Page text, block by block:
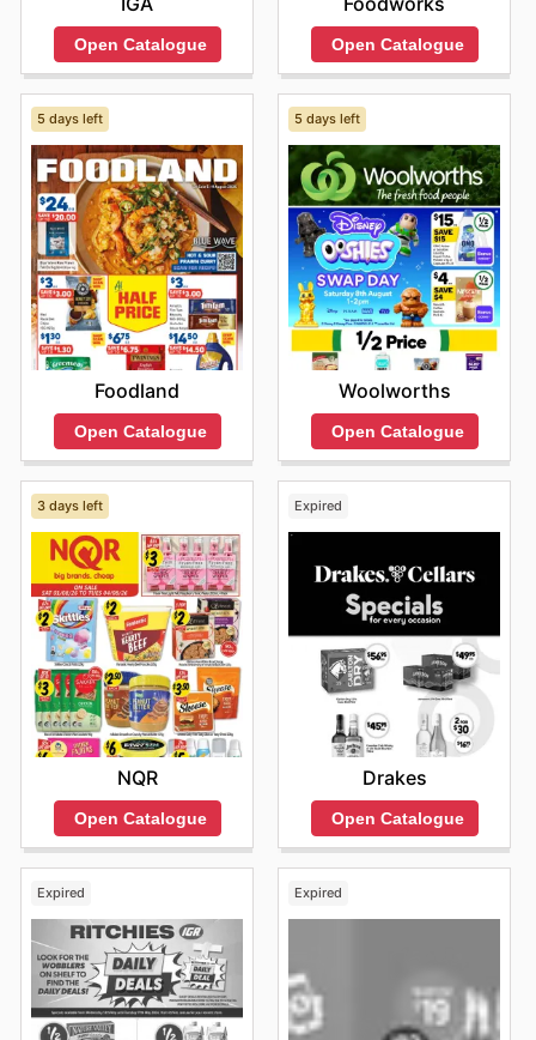
Open Catalogue Open Catalogue
5 days left
Foodland
Open Catalogue
5 days left
Woolworths
Open Catalogue
3 days left
NQR
Open Catalogue
Expired
Drakes
Open Catalogue
Expired Expired